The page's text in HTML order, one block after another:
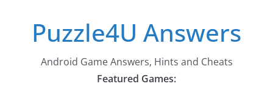
contentPuzzle4U Answers
Android Game Answers, Hints and Cheats
Featured Games: